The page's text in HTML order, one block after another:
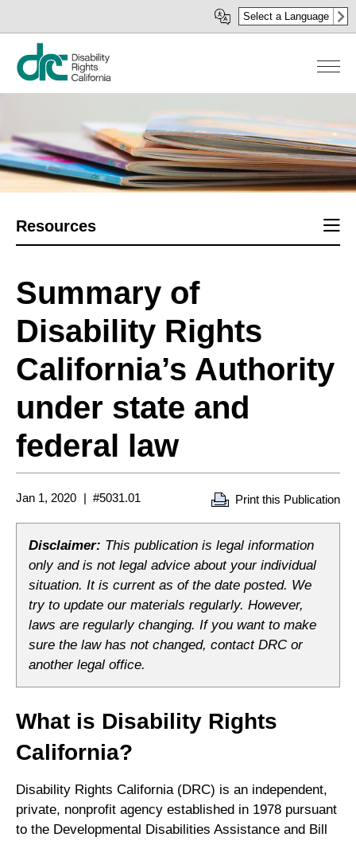
to
content
Select a Language
Resources
Summary of
Disability Rights
California’s Authority
under state and
federal law
Jan 1, 2020 #5031.01 Print this Publication
Disclaimer: This publication is legal information
only and is not legal advice about your individual
situation. It is current as of the date posted. We
try to update our materials regularly. However,
laws are regularly changing. If you want to make
sure the law has not changed, contact DRC or
another legal office.
What is Disability Rights
California?
Disability Rights California (DRC) is an independent,
private, nonprofit agency established in 1978 pursuant
to the Developmental Disabilities Assistance and Bill